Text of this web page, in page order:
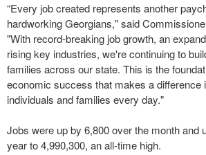
“Every job created represents another
hardworking Georgians," said
"With record-breaking job growth, an
rising key industries, we're continuing to
families across our state. This is the
economic success that makes a difference
individuals and families every day."
Jobs were up by 6,800 over the month and
year to 4,990,300, an all-time high.